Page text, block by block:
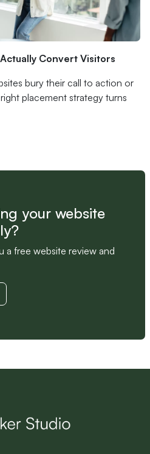
Convert Visitors
bury their call to action or
placement strategy turns
your website
a free website review and